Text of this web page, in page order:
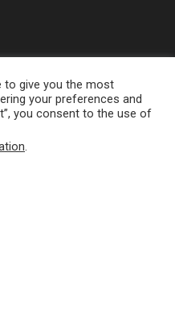
LTD. © 2026
to give you the most
your preferences and
you consent to the use of
.